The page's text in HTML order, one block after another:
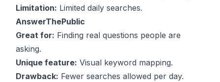
Limitation: Limited daily searches.
AnswerThePublic
Great for: Finding real questions people are
asking.
Unique feature: Visual keyword mapping.
Drawback: Fewer searches allowed per day.